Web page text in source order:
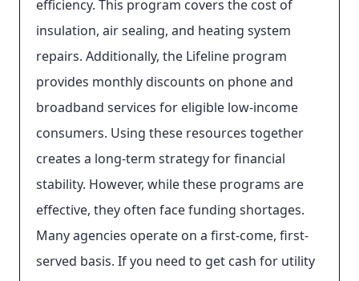
efficiency. This program covers the cost of
insulation, air sealing, and heating system
repairs. Additionally, the Lifeline program
provides monthly discounts on phone and
broadband services for eligible low-income
consumers. Using these resources together
creates a long-term strategy for financial
stability. However, while these programs are
effective, they often face funding shortages.
Many agencies operate on a first-come, first-
served basis. If you need to get cash for utility